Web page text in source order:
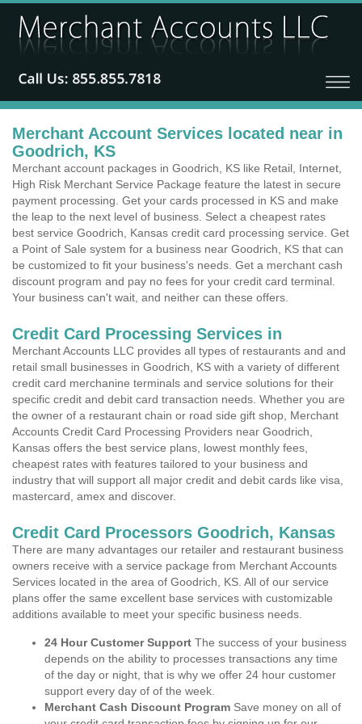
Merchant Account Services located near in
Goodrich, KS
Merchant account packages in Goodrich, KS like Retail, Internet,
High Risk Merchant Service Package feature the latest in secure
payment processing. Get your cards processed in KS and make
the leap to the next level of business. Select a cheapest rates
best service Goodrich, Kansas credit card processing service. Get
a Point of Sale system for a business near Goodrich, KS that can
be customized to fit your business's needs. Get a merchant cash
discount program and pay no fees for your credit card terminal.
Your business can't wait, and neither can these offers.
Credit Card Processing Services in
Merchant Accounts LLC provides all types of restaurants and and
retail small businesses in Goodrich, KS with a variety of different
credit card merchanine terminals and service solutions for their
specific credit and debit card transaction needs. Whether you are
the owner of a restaurant chain or road side gift shop, Merchant
Accounts Credit Card Processing Providers near Goodrich,
Kansas offers the best service plans, lowest monthly fees,
cheapest rates with features tailored to your business and
industry that will support all major credit and debit cards like visa,
mastercard, amex and discover.
Credit Card Processors Goodrich, Kansas
There are many advantages our retailer and restaurant business
owners receive with a service package from Merchant Accounts
Services located in the area of Goodrich, KS. All of our service
plans offer the same excellent base services with customizable
additions available to meet your specific business needs.
24 Hour Customer Support The success of your business
depends on the ability to processes transactions any time
of the day or night, that is why we offer 24 hour customer
support every day of of the week.
Merchant Cash Discount Program Save money on all of